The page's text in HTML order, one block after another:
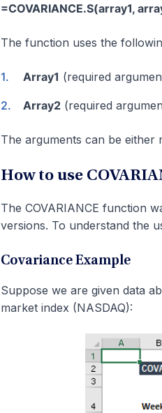
=COVARIANCE.S(array1,
The function uses the
Array1 (required
Array2 (required
The arguments can be
How to use
The COVARIANCE function
versions. To understand the
Covariance Example
Suppose we are given data
market index (NASDAQ):